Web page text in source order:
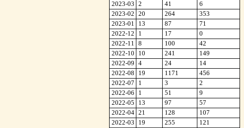
2023-03
2 41
6
2023-02
20 264
353
2023-01
13 87
71
2022-12
1 17
0
2022-11
8 100
42
2022-10
10 241
149
2022-09
4 24
14
2022-08
19 1171
456
2022-07
1 3
2
2022-06
1 51
9
2022-05
13 97
57
2022-04 21 128
107
2022-03
19 255
121